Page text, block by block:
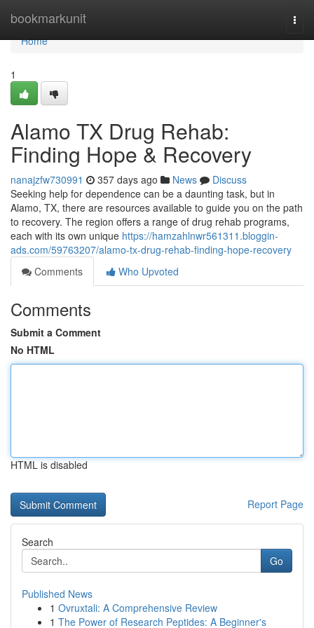
bookmarkunit
Home
Home
1
Alamo TX Drug Rehab:
Finding Hope & Recovery
nanajzfw730991 357 days ago News
Discuss
Seeking help for dependence can be a daunting task, but in
Alamo, TX, there are resources available to guide you on the path
to recovery. The region offers a range of drug rehab programs,
each with its own unique https://hamzahlnwr561311.bloggin-
ads.com/59763207/alamo-tx-drug-rehab-finding-hope-recovery
Comments
Who Upvoted
Comments
Submit a Comment
No HTML
HTML is disabled
Report Page
Search
Go
Published News
1 Ovruxtali: A Comprehensive Review
1 The Power of Research Peptides: A Beginner's